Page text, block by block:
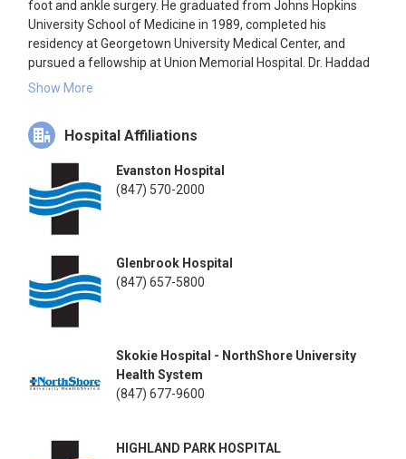
foot and ankle surgery. He graduated from Johns Hopkins
University School of Medicine in 1989, completed his
residency at Georgetown University Medical Center, and
pursued a fellowship at Union Memorial Hospital. Dr. Haddad
is affiliated with multiple hospitals in Illinois and has been in
Show More
Hospital Affiliations
Evanston Hospital
(847) 570-2000
Glenbrook Hospital
(847) 657-5800
Skokie Hospital - NorthShore University
Health System
(847) 677-9600
HIGHLAND PARK HOSPITAL